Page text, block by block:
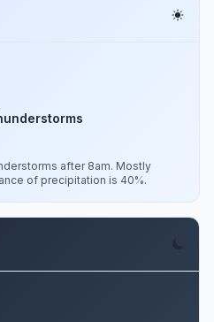
after 8am. Mostly
of precipitation is 40%.